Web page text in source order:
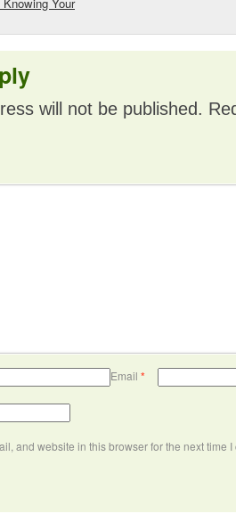
will not be published.
Email *
and website in this browser for the next time I